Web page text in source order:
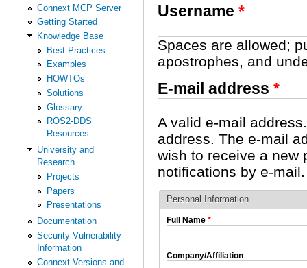
Connext MCP Server
Getting Started
Knowledge Base
Best Practices
Examples
HOWTOs
Solutions
Glossary
ROS2-DDS
Resources
University and
Research
Projects
Papers
Presentations
Documentation
Security Vulnerability
Information
Connext Versions and
Username *
Spaces are allowed;
apostrophes, and
E-mail address *
A valid e-mail
address. The e-mail
wish to receive a new
notifications by e-mail.
Personal Information
Full Name *
Company/Affiliation